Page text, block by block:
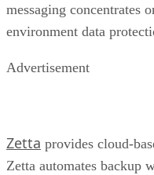
messaging concentrates
environment data
Advertisement
Zetta provides cloud-
Zetta automates backup